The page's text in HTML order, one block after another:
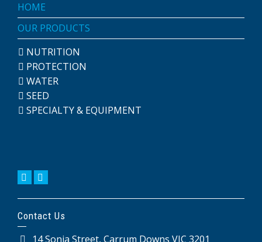
HOME
OUR PRODUCTS
NUTRITION
PROTECTION
WATER
SEED
SPECIALTY & EQUIPMENT
Contact Us
14 Sonia Street, Carrum Downs VIC 3201